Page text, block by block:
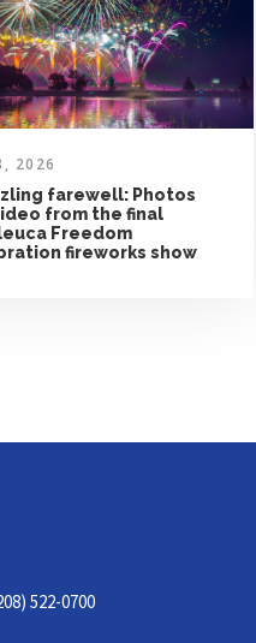
2026
farewell: Photos
from the final
Freedom
fireworks show
522-0700